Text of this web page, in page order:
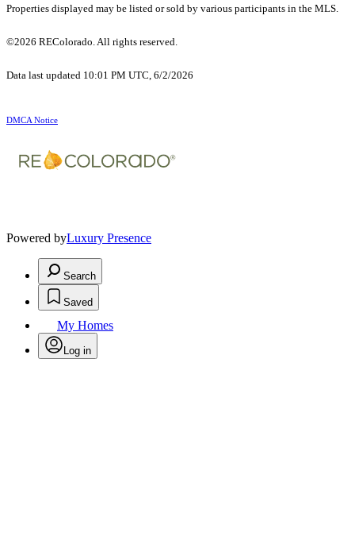
Properties displayed may be listed or sold by various participants in the MLS.
©2026 REColorado. All rights reserved.
Data last updated 10:01 PM UTC, 6/2/2026
DMCA Notice
Powered byLuxury Presence
Search
Saved
My Homes
Log in